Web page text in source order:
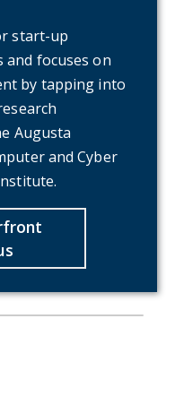
start-up
and focuses on
by tapping into
Augusta
and Cyber